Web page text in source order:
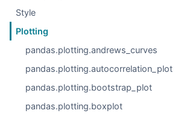
Style
Plotting
pandas.plotting.andrews_curves
pandas.plotting.autocorrelation_plot
pandas.plotting.bootstrap_plot
pandas.plotting.boxplot